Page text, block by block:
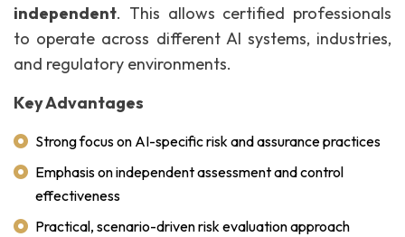
independent. This allows certified professionals
to operate across different AI systems, industries,
and regulatory environments.
Key Advantages
Strong focus on AI-specific risk and assurance practices
Emphasis on independent assessment and control
effectiveness
Practical, scenario-driven risk evaluation approach